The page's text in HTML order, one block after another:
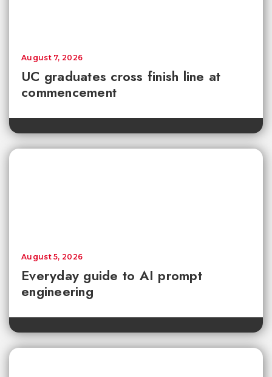
UC graduates cross finish line at
commencement
August 7, 2026
Everyday guide to AI prompt
engineering
August 5, 2026